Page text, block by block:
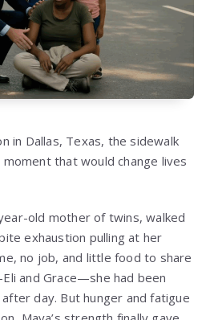
in Dallas, Texas, the sidewalk
that would change lives
old mother of twins, walked
exhaustion pulling at her
no job, and little food to share
and Grace—she had been
day. But hunger and fatigue